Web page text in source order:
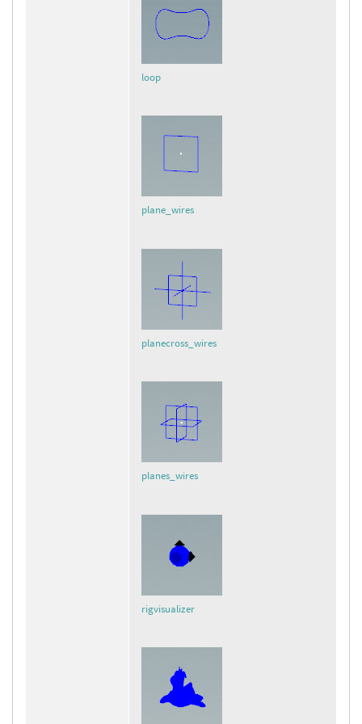
loop
plane_wires
planecross_wires
planes_wires
rigvisualizer